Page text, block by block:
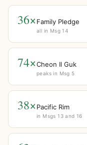
36×Family Pledge
all in Msg 14
74×Cheon Il Guk
peaks in Msg 5
38×Pacific Rim
in Msgs 13 and 16